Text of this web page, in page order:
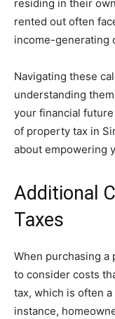
residing in their
rented out often
income-generating
Navigating these
understanding
your financial
of property tax in
about empowering
Additional
Taxes
When purchasing a
to consider costs
tax, which is often
instance,